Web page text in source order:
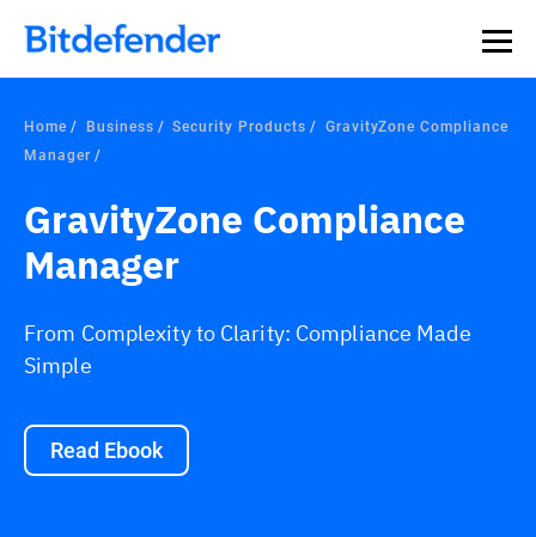
Home Business Security Products
GravityZone Compliance
Manager
GravityZone Compliance
Manager
From Complexity to Clarity: Compliance Made
Simple
Read Ebook